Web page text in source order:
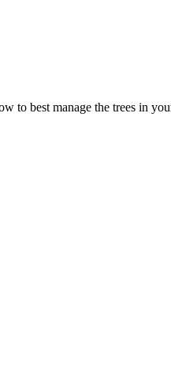
to best manage the trees in